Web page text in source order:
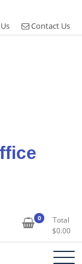
Contact Us
0
Total
$0.00